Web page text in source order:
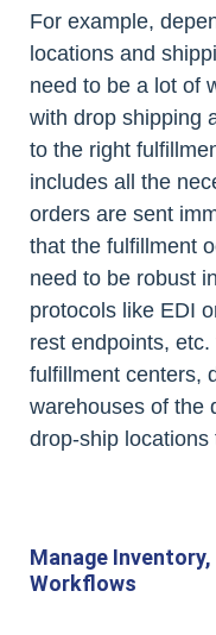
For example,
locations and
need to be a lot of
with drop shipping
to the right
includes all the
orders are sent
that the fulfillment
need to be robust
protocols like EDI
rest endpoints,
fulfillment centers,
warehouses of the
drop-ship
Manage Inventory,
Workflows